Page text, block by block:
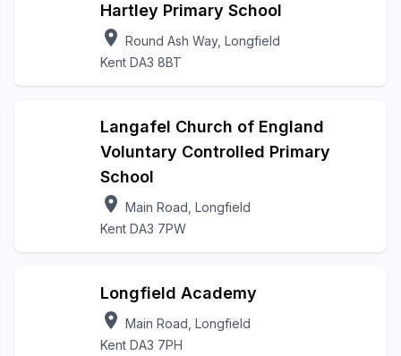
Hartley Primary School
location_on Round Ash Way, Longfield
Kent DA3 8BT
Langafel Church of England
Voluntary Controlled Primary
School
location_on Main Road, Longfield
Kent DA3 7PW
Longfield Academy
location_on Main Road, Longfield
Kent DA3 7PH